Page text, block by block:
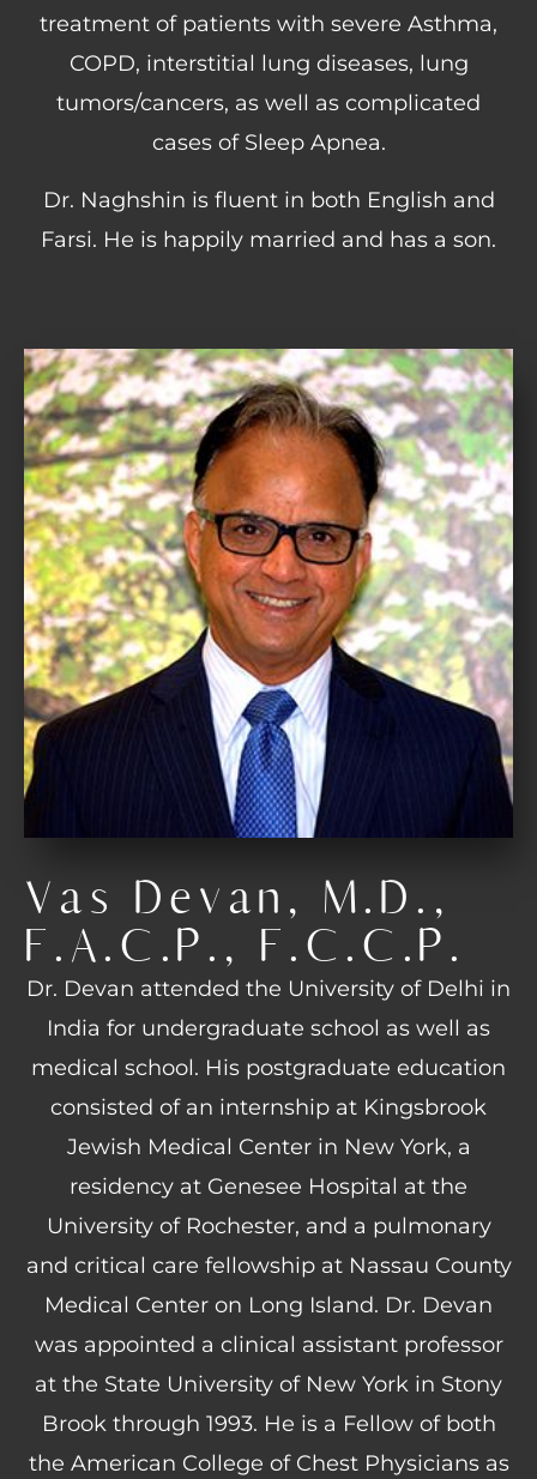
treatment of patients with severe Asthma,
COPD, interstitial lung diseases, lung
tumors/cancers, as well as complicated
cases of Sleep Apnea.
Dr. Naghshin is fluent in both English and
Farsi. He is happily married and has a son.
Vas Devan, M.D.,
F.A.C.P., F.C.C.P.
Dr. Devan attended the University of Delhi in
India for undergraduate school as well as
medical school. His postgraduate education
consisted of an internship at Kingsbrook
Jewish Medical Center in New York, a
residency at Genesee Hospital at the
University of Rochester, and a pulmonary
and critical care fellowship at Nassau County
Medical Center on Long Island. Dr. Devan
was appointed a clinical assistant professor
at the State University of New York in Stony
Brook through 1993. He is a Fellow of both
the American College of Chest Physicians as